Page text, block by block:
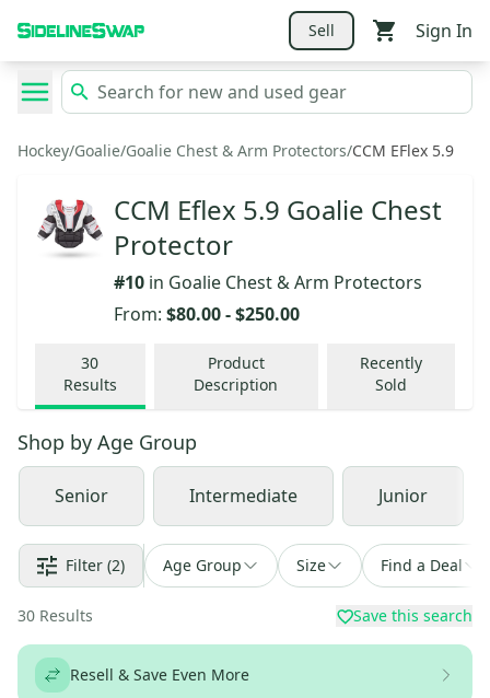
Sell Sign In
Hockey/Goalie/Goalie Chest & Arm Protectors/CCM EFlex 5.9
CCM Eflex 5.9 Goalie Chest
Protector
#10 in Goalie Chest & Arm Protectors
From: $80.00-$250.00
30
Results
Product
Description
Recently
Sold
Shop by Age Group
Senior Intermediate Junior
Filter (2) Age Group Size Find a Deal
30 Results Save this search
Resell & Save Even More